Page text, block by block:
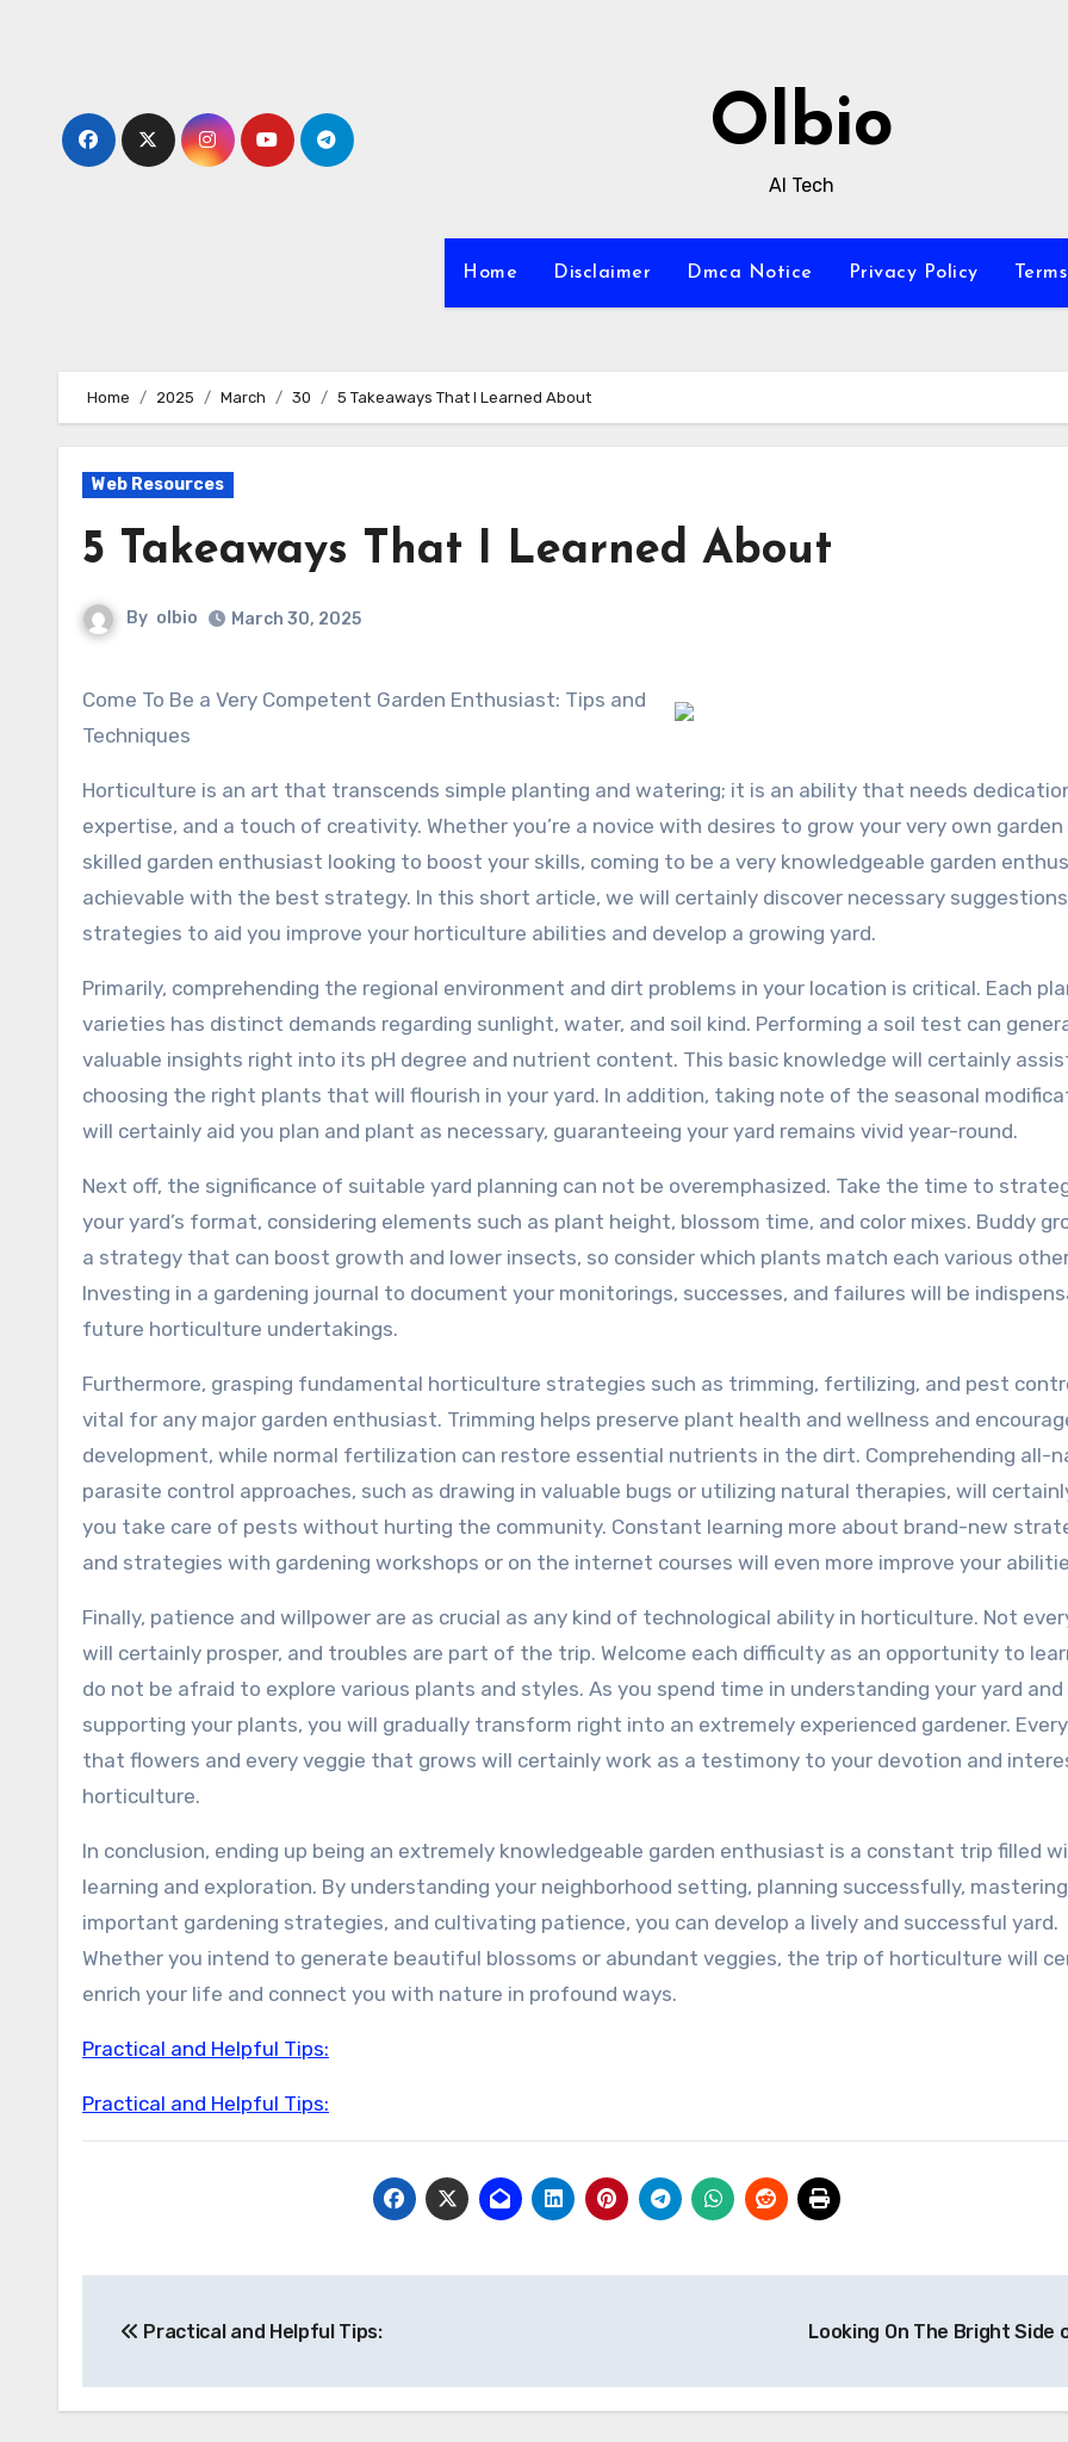
Olbio
AI Tech
Home Disclaimer Dmca Notice Privacy Policy
Home 2025 March 30 5 Takeaways That I Learned About
Web Resources
5 Takeaways That I Learned About
By olbio March 30, 2025
Come To Be a Very Competent Garden Enthusiast: Tips and
Techniques
Horticulture is an art that transcends simple planting and watering; it is an ability that needs
expertise, and a touch of creativity. Whether you’re a novice with desires to grow your very own garden
skilled garden enthusiast looking to boost your skills, coming to be a very knowledgeable garden
achievable with the best strategy. In this short article, we will certainly discover necessary
strategies to aid you improve your horticulture abilities and develop a growing yard.
Primarily, comprehending the regional environment and dirt problems in your location is critical. Each
varieties has distinct demands regarding sunlight, water, and soil kind. Performing a soil test can
valuable insights right into its pH degree and nutrient content. This basic knowledge will certainly
choosing the right plants that will flourish in your yard. In addition, taking note of the seasonal
will certainly aid you plan and plant as necessary, guaranteeing your yard remains vivid year-round.
Next off, the significance of suitable yard planning can not be overemphasized. Take the time to
your yard’s format, considering elements such as plant height, blossom time, and color mixes. Buddy
a strategy that can boost growth and lower insects, so consider which plants match each various
Investing in a gardening journal to document your monitorings, successes, and failures will be
future horticulture undertakings.
Furthermore, grasping fundamental horticulture strategies such as trimming, fertilizing, and pest
vital for any major garden enthusiast. Trimming helps preserve plant health and wellness and
development, while normal fertilization can restore essential nutrients in the dirt. Comprehending all-
parasite control approaches, such as drawing in valuable bugs or utilizing natural therapies, will
you take care of pests without hurting the community. Constant learning more about brand-new
and strategies with gardening workshops or on the internet courses will even more improve your
Finally, patience and willpower are as crucial as any kind of technological ability in horticulture. Not
will certainly prosper, and troubles are part of the trip. Welcome each difficulty as an opportunity to
do not be afraid to explore various plants and styles. As you spend time in understanding your yard and
supporting your plants, you will gradually transform right into an extremely experienced gardener.
that flowers and every veggie that grows will certainly work as a testimony to your devotion and
horticulture.
In conclusion, ending up being an extremely knowledgeable garden enthusiast is a constant trip filled
learning and exploration. By understanding your neighborhood setting, planning successfully, mastering
important gardening strategies, and cultivating patience, you can develop a lively and successful yard.
Whether you intend to generate beautiful blossoms or abundant veggies, the trip of horticulture will
enrich your life and connect you with nature in profound ways.
Practical and Helpful Tips:
Practical and Helpful Tips:
navigation
Practical and Helpful Tips: Looking On The Bright Side